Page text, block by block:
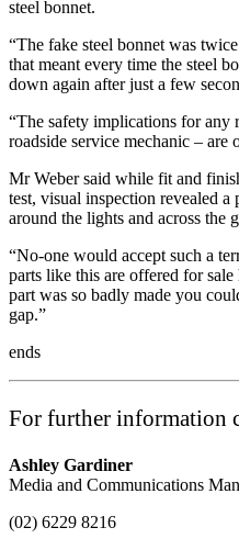
steel bonnet.
“The fake steel bonnet was
that meant every time the steel
down again after just a few
“The safety implications for any
roadside service mechanic – are
Mr Weber said while fit and
test, visual inspection revealed
around the lights and across the
“No-one would accept such a
parts like this are offered for
part was so badly made you
gap.”
ends
For further information
Ashley Gardiner
Media and Communications
(02) 6229 8216